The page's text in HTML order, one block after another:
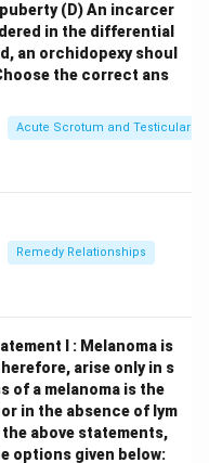
Kent's
and emotional
direct rubric of
Symptoms
found under more
mental state. -
likely under
or similar
-
present in both
-
or pretentious
often under
other expressions of
(D) An incarcer
in the differential
an orchidopexy shoul
the correct ans
Acute Scrotum and Testicular
Remedy Relationships
I : Melanoma is
arise only in s
of a melanoma is the
in the absence of lym
above statements,
options given below: